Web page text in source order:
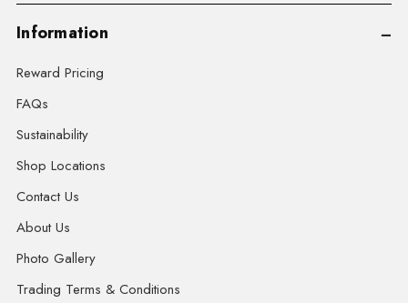
Information
Reward Pricing
FAQs
Sustainability
Shop Locations
Contact Us
About Us
Photo Gallery
Trading Terms & Conditions